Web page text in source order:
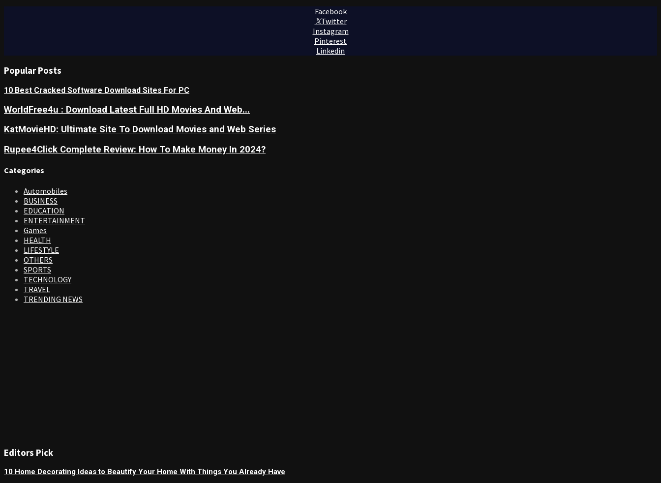
Facebook
Twitter
Instagram
Pinterest
Linkedin
Popular Posts
10 Best Cracked Software Download Sites For PC
WorldFree4u : Download Latest Full HD Movies And Web...
KatMovieHD: Ultimate Site To Download Movies and Web Series
Rupee4Click Complete Review: How To Make Money In 2024?
Categories
Automobiles
BUSINESS
EDUCATION
ENTERTAINMENT
Games
HEALTH
LIFESTYLE
OTHERS
SPORTS
TECHNOLOGY
TRAVEL
TRENDING NEWS
Editors Pick
10 Home Decorating Ideas to Beautify Your Home With Things You Already Have